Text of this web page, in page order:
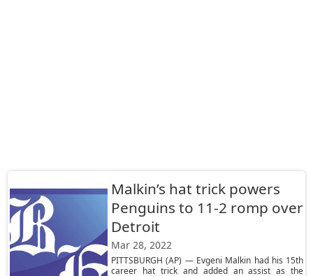
Malkin’s hat trick powers
Penguins to 11-2 romp over
Detroit
Mar 28, 2022
PITTSBURGH (AP) — Evgeni Malkin had his 15th
career hat trick and added an assist as the